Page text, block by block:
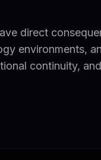
direct
environments,
continuity,